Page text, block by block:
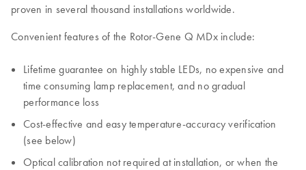
proven in several thousand installations worldwide.
Convenient features of the Rotor-Gene Q MDx include:
Lifetime guarantee on highly stable LEDs, no expensive and
time consuming lamp replacement, and no gradual
performance loss
Cost-effective and easy temperature-accuracy verification
(see below)
Optical calibration not required at installation, or when the